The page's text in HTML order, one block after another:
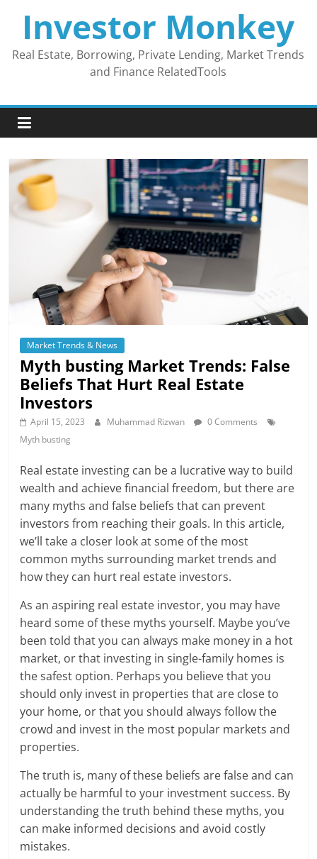
contentInvestor Monkey
Real Estate, Borrowing, Private Lending, Market Trends
and Finance RelatedTools
Market Trends & News
Myth busting Market Trends: False
Beliefs That Hurt Real Estate
Investors
April 15, 2023 Muhammad Rizwan
0 Comments
Myth busting
Real estate investing can be a lucrative way to build
wealth and achieve financial freedom, but there are
many myths and false beliefs that can prevent
investors from reaching their goals. In this article,
we’ll take a closer look at some of the most
common myths surrounding market trends and
how they can hurt real estate investors.
As an aspiring real estate investor, you may have
heard some of these myths yourself. Maybe you’ve
been told that you can always make money in a hot
market, or that investing in single-family homes is
the safest option. Perhaps you believe that you
should only invest in properties that are close to
your home, or that you should always follow the
crowd and invest in the most popular markets and
properties.
The truth is, many of these beliefs are false and can
actually be harmful to your investment success. By
understanding the truth behind these myths, you
can make informed decisions and avoid costly
mistakes.